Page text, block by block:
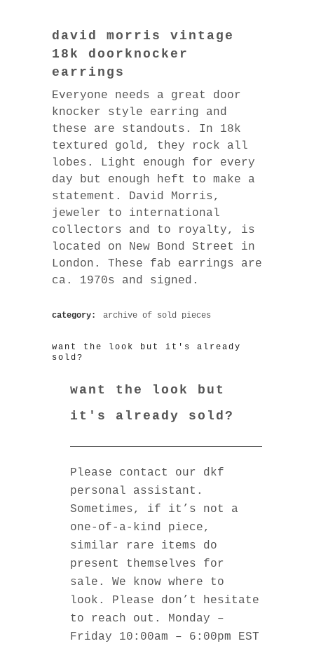
david morris vintage
18k doorknocker
earrings
Everyone needs a great door
knocker style earring and
these are standouts. In 18k
textured gold, they rock all
lobes. Light enough for every
day but enough heft to make a
statement. David Morris,
jeweler to international
collectors and to royalty, is
located on New Bond Street in
London. These fab earrings are
ca. 1970s and signed.
category: archive of sold pieces
want the look but it's already
sold?
want the look but
it's already sold?
Please contact our dkf
personal assistant.
Sometimes, if it’s not a
one-of-a-kind piece,
similar rare items do
present themselves for
sale. We know where to
look. Please don’t hesitate
to reach out. Monday –
Friday 10:00am – 6:00pm EST